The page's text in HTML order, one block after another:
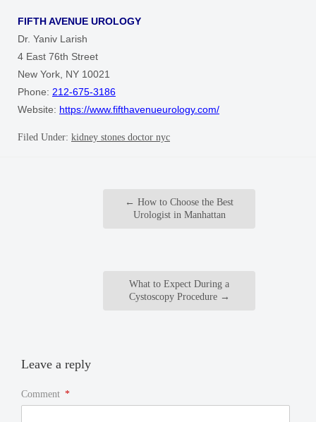
FIFTH AVENUE UROLOGY
Dr. Yaniv Larish
4 East 76th Street
New York, NY 10021
Phone: 212-675-3186
Website: https://www.fifthavenueurology.com/
Filed Under: kidney stones doctor nyc
← How to Choose the Best
Urologist in Manhattan
What to Expect During a
Cystoscopy Procedure →
Leave a reply
Comment *